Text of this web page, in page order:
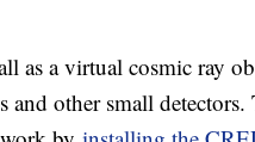
as a virtual cosmic ray
and other small